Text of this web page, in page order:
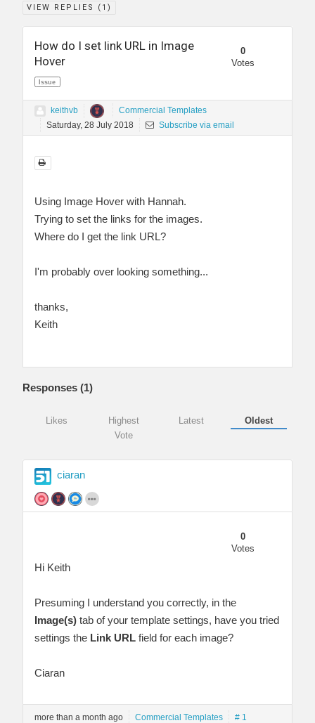
VIEW REPLIES ( 1 )
How do I set link URL in Image
Hover
Issue
0
Votes
keithvb
Commercial Templates
Saturday, 28 July 2018
Subscribe via email
Using Image Hover with Hannah.
Trying to set the links for the images.
Where do I get the link URL?
I'm probably over looking something...
thanks,
Keith
Responses (1)
Likes
Highest
Vote
Latest Oldest
ciaran
0
Votes
Hi Keith
Presuming I understand you correctly, in the
Image(s) tab of your template settings, have you tried
settings the Link URL field for each image?
Ciaran
more than a month ago Commercial Templates # 1